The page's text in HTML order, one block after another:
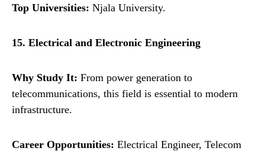
Top Universities: Njala University.
15. Electrical and Electronic Engineering
Why Study It: From power generation to
telecommunications, this field is essential to modern
infrastructure.
Career Opportunities: Electrical Engineer, Telecom